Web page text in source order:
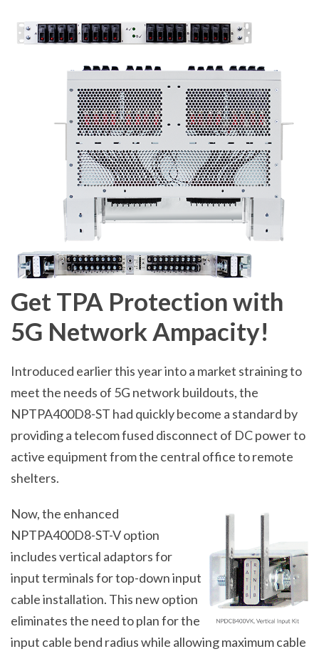
Get TPA Protection with
5G Network Ampacity!
Introduced earlier this year into a market straining to
meet the needs of 5G network buildouts, the
NPTPA400D8-ST had quickly become a standard by
providing a telecom fused disconnect of DC power to
active equipment from the central office to remote
shelters.
Now, the enhanced
NPTPA400D8-ST-V option
includes vertical adaptors for
input terminals for top-down input
cable installation. This new option
eliminates the need to plan for the
input cable bend radius while allowing maximum cable